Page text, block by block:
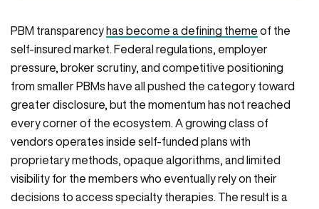
PBM transparency has become a defining theme of the
self-insured market. Federal regulations, employer
pressure, broker scrutiny, and competitive positioning
from smaller PBMs have all pushed the category toward
greater disclosure, but the momentum has not reached
every corner of the ecosystem. A growing class of
vendors operates inside self-funded plans with
proprietary methods, opaque algorithms, and limited
visibility for the members who eventually rely on their
decisions to access specialty therapies. The result is a